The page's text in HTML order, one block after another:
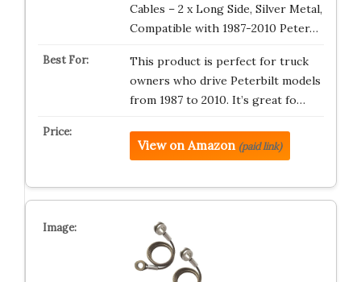
Cables – 2 x Long Side, Silver Metal,
Compatible with 1987-2010 Peter…
This product is perfect for truck
owners who drive Peterbilt models
from 1987 to 2010. It’s great fo…
View on Amazon (paid link)